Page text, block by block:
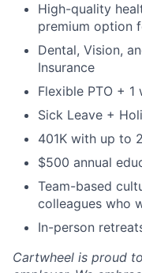
High-quality
premium option
Dental, Vision,
Insurance
Flexible PTO +
Sick Leave +
401K with up to
$500 annual
Team-based
colleagues who
In-person
Cartwheel is proud